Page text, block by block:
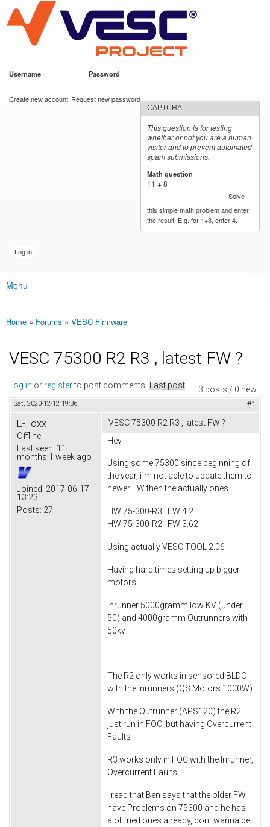
main
content
VESC Project
Username Password
Create new account Request new password
CAPTCHA
This question is for testing
whether or not you are a human
visitor and to prevent automated
spam submissions.
Math question
11 + 8 =
Solve
this simple math problem and enter
the result. E.g. for 1+3, enter 4.
Main menu
Menu
You are here
Home » Forums » VESC Firmware
VESC 75300 R2 R3 , latest FW ?
3 posts / 0 new
Log in or registerto post comments Last post
Sat, 2020-12-12 19:36 #1
E-Toxx
Offline
Last seen: 11
months 1 week ago
Joined: 2017-06-17
13:23
Posts: 27
VESC 75300 R2 R3 , latest FW ?
Hey
Using some 75300 since beginning of
the year, i´m not able to update them to
newer FW then the actually ones :
HW 75-300-R3 : FW 4.2
HW 75-300-R2 : FW 3.62
Using actually VESC TOOL 2.06
Having hard times setting up bigger
motors,
Inrunner 5000gramm low KV (under
50) and 4000gramm Outrunners with
50kv
The R2 only works in sensored BLDC
with the Inrunners (QS Motors 1000W)
With the Outrunner (APS120) the R2
just run in FOC, but having Overcurrent
Faults
R3 works only in FOC with the Inrunner,
Overcurrent Faults
I read that Ben says that the older FW
have Problems on 75300 and he has
alot fried ones already, dont wanna be